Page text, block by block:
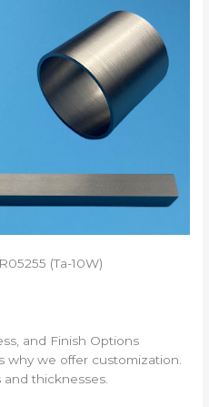
(Ta-10W)
and Finish Options
why we offer customization.
thicknesses.